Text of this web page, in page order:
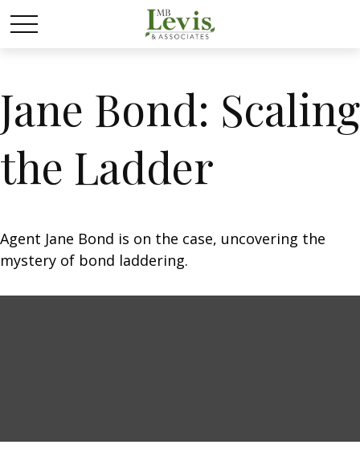
Jane Bond: Scaling
the Ladder
Agent Jane Bond is on the case, uncovering the
mystery of bond laddering.